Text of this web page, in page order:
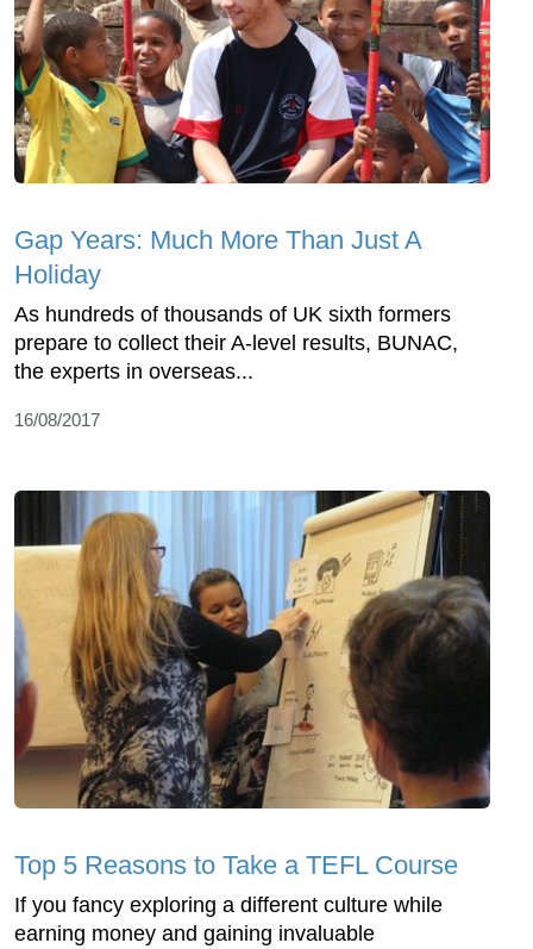
Gap Years: Much More Than Just A
Holiday
As hundreds of thousands of UK sixth formers
prepare to collect their A-level results, BUNAC,
the experts in overseas...
16/08/2017
Top 5 Reasons to Take a TEFL Course
If you fancy exploring a different culture while
earning money and gaining invaluable